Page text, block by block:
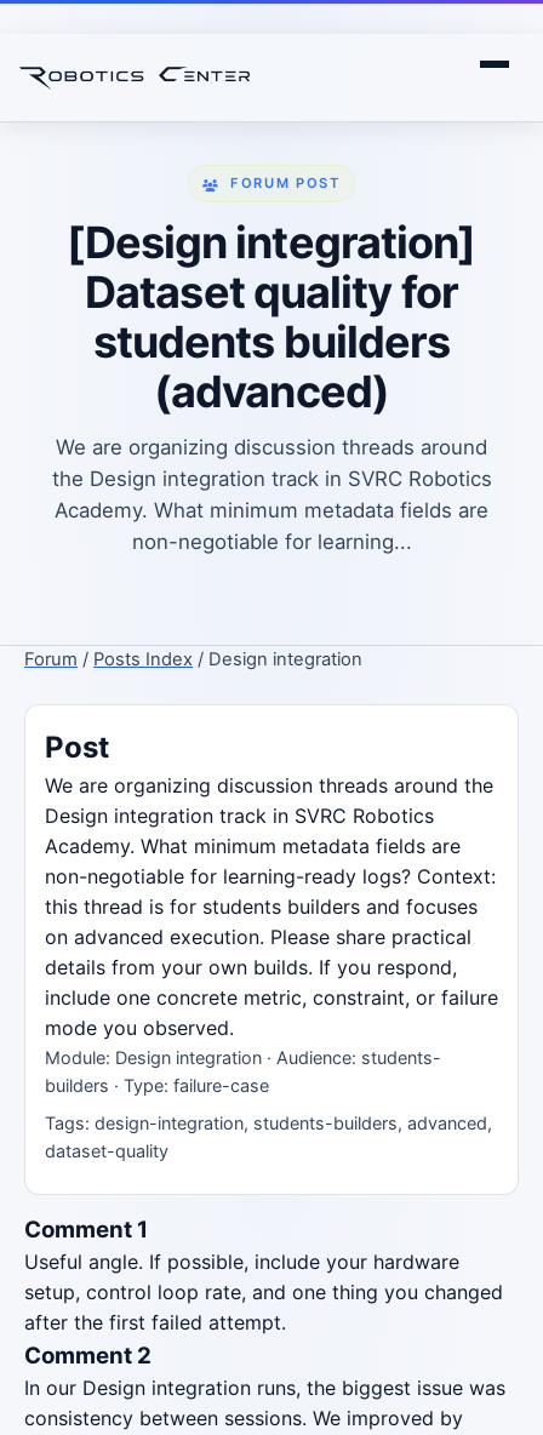
FORUM POST
[Design integration]
Dataset quality for
students builders
(advanced)
We are organizing discussion threads around
the Design integration track in SVRC Robotics
Academy. What minimum metadata fields are
non-negotiable for learning...
Forum / Posts Index / Design integration
Post
We are organizing discussion threads around the
Design integration track in SVRC Robotics
Academy. What minimum metadata fields are
non-negotiable for learning-ready logs? Context:
this thread is for students builders and focuses
on advanced execution. Please share practical
details from your own builds. If you respond,
include one concrete metric, constraint, or failure
mode you observed.
Module: Design integration · Audience: students-
builders · Type: failure-case
Tags: design-integration, students-builders, advanced,
dataset-quality
Comment 1
Useful angle. If possible, include your hardware
setup, control loop rate, and one thing you changed
after the first failed attempt.
Comment 2
In our Design integration runs, the biggest issue was
consistency between sessions. We improved by